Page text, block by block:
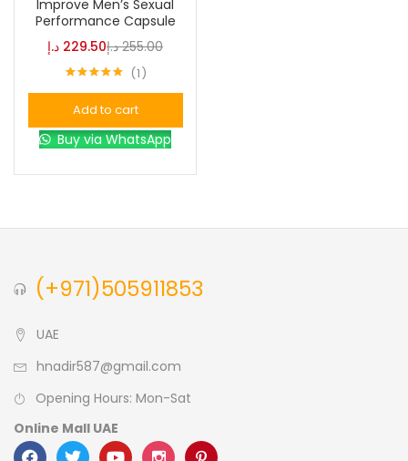
L S XL
Improve Men’s Sexual
Performance Capsule
229.50 د.إ 255.00 د.إ
1
Add to cart
Buy via WhatsApp
(+971)505911853
UAE
hnadir587@gmail.com
Opening Hours: Mon-Sat
Online Mall UAE